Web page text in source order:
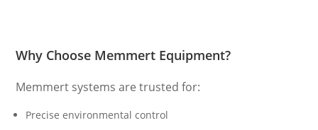
Why Choose Memmert Equipment?
Memmert systems are trusted for:
Precise environmental control